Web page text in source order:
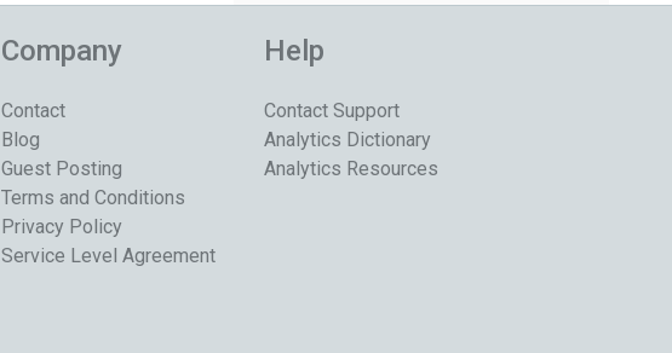
Company
Contact
Blog
Guest Posting
Terms and Conditions
Privacy Policy
Service Level Agreement
Help
Contact Support
Analytics Dictionary
Analytics Resources